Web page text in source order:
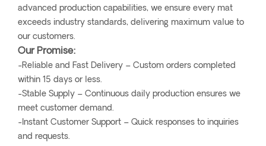
advanced production capabilities, we ensure every mat
exceeds industry standards, delivering maximum value to
our customers.
Our Promise:
-Reliable and Fast Delivery – Custom orders completed
within 15 days or less.
-Stable Supply – Continuous daily production ensures we
meet customer demand.
-Instant Customer Support – Quick responses to inquiries
and requests.